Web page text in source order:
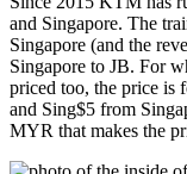
and Singapore. The
Singapore (and the
Singapore to JB. For
priced too, the price is
and Sing$5 from
MYR that makes the